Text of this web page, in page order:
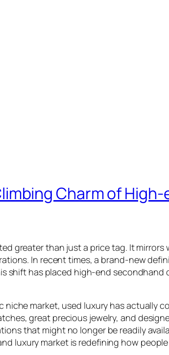
Charm of
greater than just a price tag. It
In recent times, a brand-new
shift has placed high-end
market, used luxury has actually
great precious jewelry, and
that might no longer be readily
luxury market is redefining how